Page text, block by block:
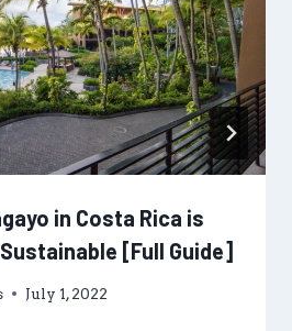
in Costa Rica is
[Full Guide]
July 1, 2022